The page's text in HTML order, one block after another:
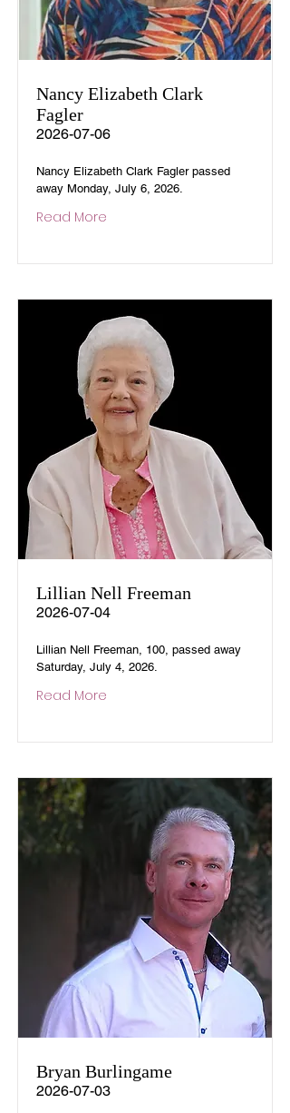
Nancy Elizabeth Clark
Fagler
2026-07-06
Nancy Elizabeth Clark Fagler passed
away Monday, July 6, 2026.
Read More
Lillian Nell Freeman
2026-07-04
Lillian Nell Freeman, 100, passed away
Saturday, July 4, 2026.
Read More
Bryan Burlingame
2026-07-03